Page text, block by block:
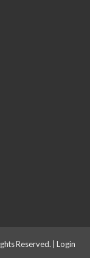
Reserved. | Login